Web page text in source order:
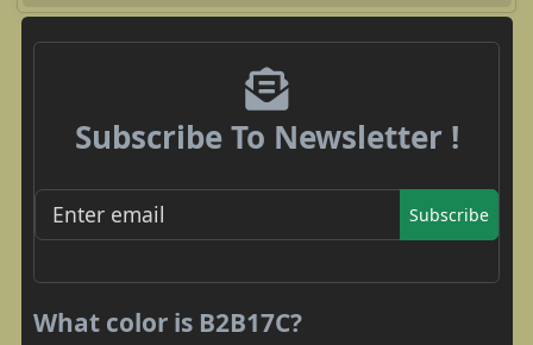
Subscribe To Newsletter !
Subscribe
What color is B2B17C?